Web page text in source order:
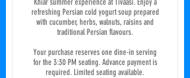
refreshing Persian cold yogurt soup prepared
with cucumber, herbs, walnuts, raisins and
traditional Persian flavours.
Your purchase reserves one dine-in serving
for the 3:30 PM seating. Advance payment is
required. Limited seating available.